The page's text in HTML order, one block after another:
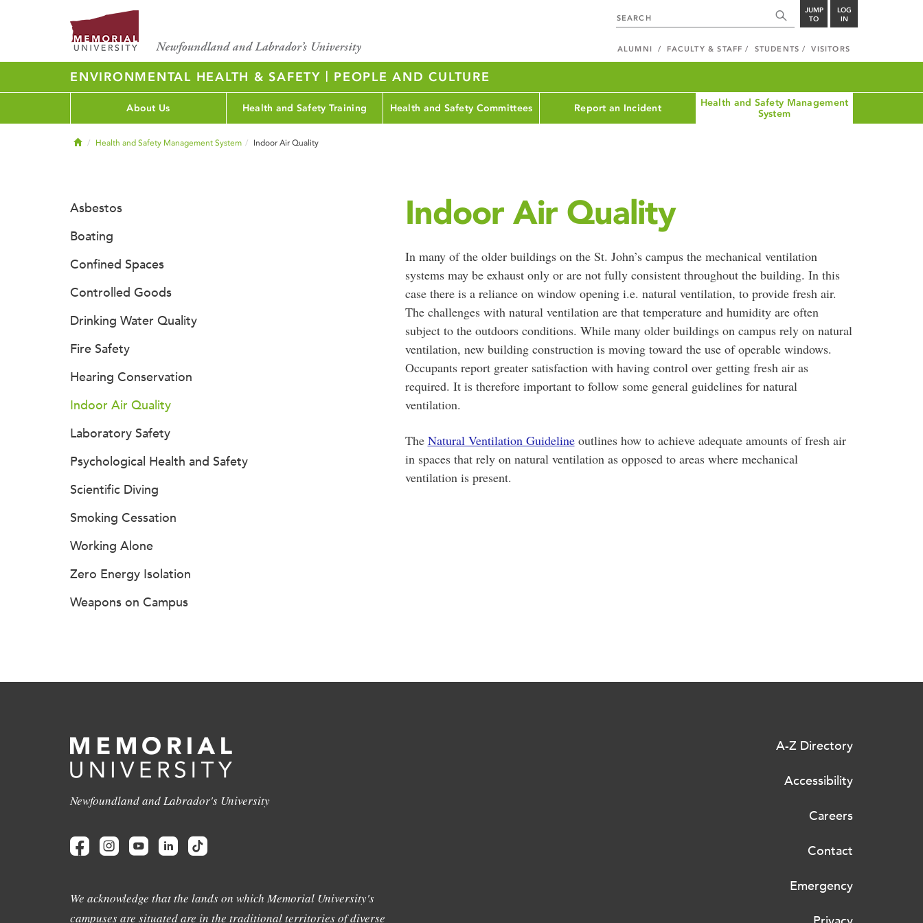
JUMP
TO
LOG
IN
ALUMNI FACULTY & STAFF STUDENTS VISITORS
ENVIRONMENTAL HEALTH & SAFETY | PEOPLE AND CULTURE
About Us Health and Safety Training Health and Safety Committees Report an Incident
Health and Safety Management
System
HomeHealth and Safety Management System Indoor Air Quality
Indoor Air Quality
In many of the older buildings on the St. John’s campus the mechanical ventilation
systems may be exhaust only or are not fully consistent throughout the building. In this
case there is a reliance on window opening i.e. natural ventilation, to provide fresh air.
The challenges with natural ventilation are that temperature and humidity are often
subject to the outdoors conditions. While many older buildings on campus rely on natural
ventilation, new building construction is moving toward the use of operable windows.
Occupants report greater satisfaction with having control over getting fresh air as
required. It is therefore important to follow some general guidelines for natural
ventilation.
The Natural Ventilation Guidelineoutlines how to achieve adequate amounts of fresh air
in spaces that rely on natural ventilation as opposed to areas where mechanical
ventilation is present.
Asbestos
Boating
Confined Spaces
Controlled Goods
Drinking Water Quality
Fire Safety
Hearing Conservation
Indoor Air Quality
Laboratory Safety
Psychological Health and Safety
Scientific Diving
Smoking Cessation
Working Alone
Zero Energy Isolation
Weapons on Campus
Newfoundland and Labrador's University
We acknowledge that the lands on which Memorial University's
campuses are situated are in the traditional territories of diverse
A-Z Directory
Accessibility
Careers
Contact
Emergency